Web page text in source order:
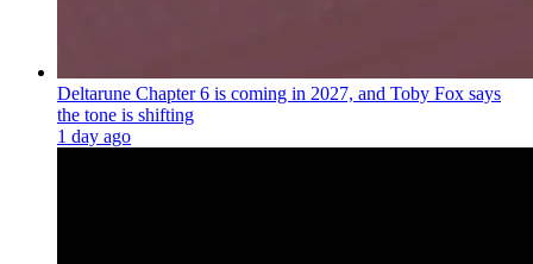
Deltarune Chapter 6 is coming in 2027, and Toby Fox says
the tone is shifting
1 day ago